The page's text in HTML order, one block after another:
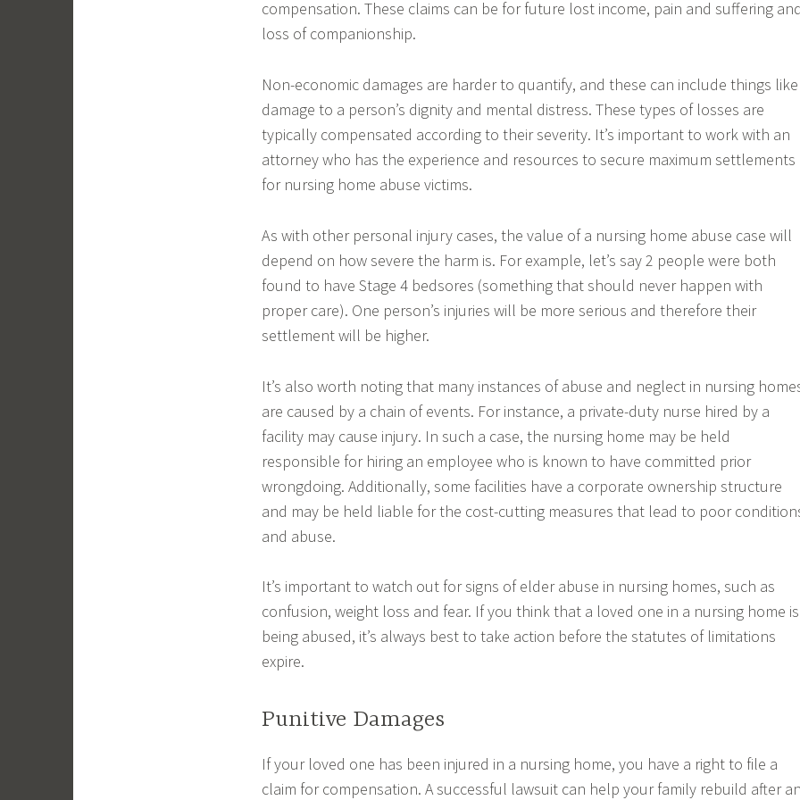
compensation. These claims can be for future lost income, pain and suffering
loss of companionship.
Non-economic damages are harder to quantify, and these can include things like
damage to a person’s dignity and mental distress. These types of losses are
typically compensated according to their severity. It’s important to work with an
attorney who has the experience and resources to secure maximum settlements
for nursing home abuse victims.
As with other personal injury cases, the value of a nursing home abuse case will
depend on how severe the harm is. For example, let’s say 2 people were both
found to have Stage 4 bedsores (something that should never happen with
proper care). One person’s injuries will be more serious and therefore their
settlement will be higher.
It’s also worth noting that many instances of abuse and neglect in nursing
are caused by a chain of events. For instance, a private-duty nurse hired by a
facility may cause injury. In such a case, the nursing home may be held
responsible for hiring an employee who is known to have committed prior
wrongdoing. Additionally, some facilities have a corporate ownership structure
and may be held liable for the cost-cutting measures that lead to poor
and abuse.
It’s important to watch out for signs of elder abuse in nursing homes, such as
confusion, weight loss and fear. If you think that a loved one in a nursing home is
being abused, it’s always best to take action before the statutes of limitations
expire.
Punitive Damages
If your loved one has been injured in a nursing home, you have a right to file a
claim for compensation. A successful lawsuit can help your family rebuild after